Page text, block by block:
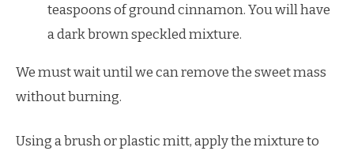
teaspoons of ground cinnamon. You will have
a dark brown speckled mixture.
We must wait until we can remove the sweet mass
without burning.
Using a brush or plastic mitt, apply the mixture to